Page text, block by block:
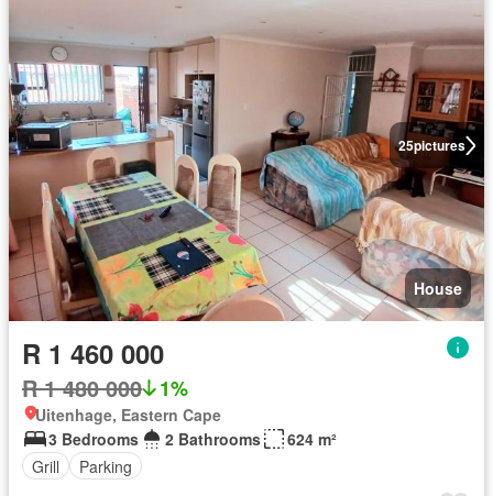
25pictures
House
R 1 460 000
R 1 480 000 1%
Uitenhage, Eastern Cape
3 Bedrooms
2 Bathrooms
624 m²
Grill
Parking